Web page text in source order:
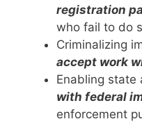
registration
who fail to do
Criminalizing
accept work
Enabling state
with federal
enforcement